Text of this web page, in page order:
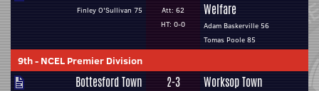
Finley O'Sullivan 75
Att: 62
HT: 0-0
Welfare
Adam Baskerville 56
Tomas Poole 85
9th- NCEL Premier Division
Bottesford Town 2-3 Worksop Town